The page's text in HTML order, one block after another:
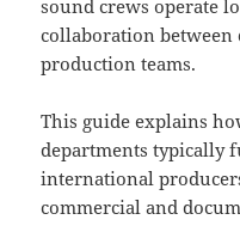
sound crews operate
collaboration between
production teams.
This guide explains
departments typically
international
commercial and